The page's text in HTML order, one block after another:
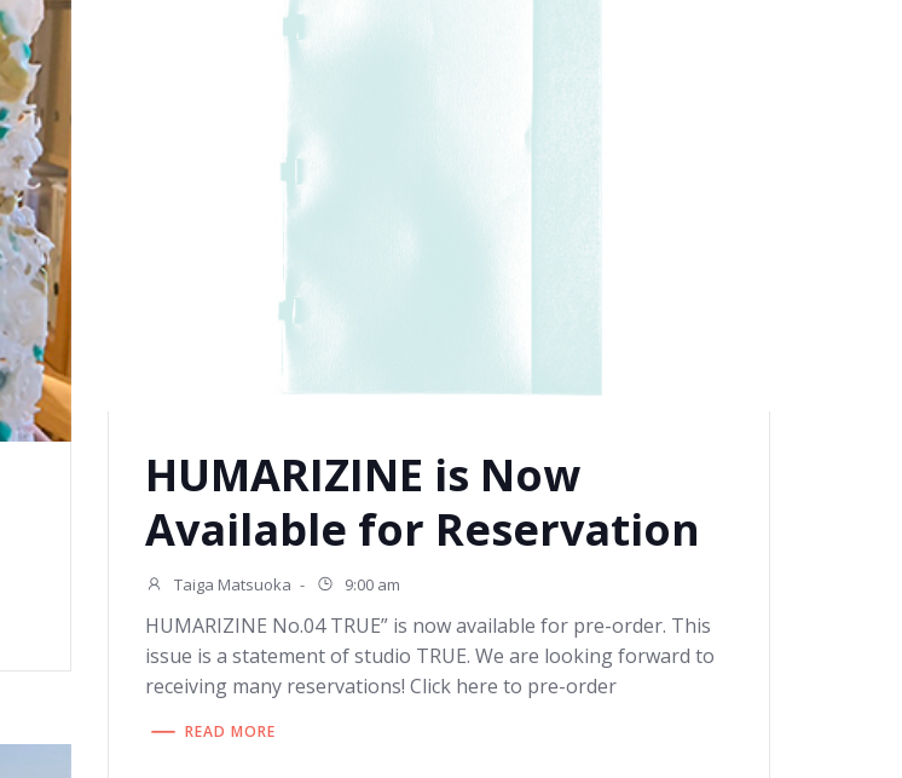
HUMARIZINE is Now
Available for Reservation
Taiga Matsuoka - 9:00 am
HUMARIZINE No.04 TRUE” is now available for pre-order. This
issue is a statement of studio TRUE. We are looking forward to
receiving many reservations! Click here to pre-order
READ MORE